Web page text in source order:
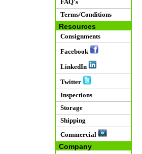
FAQ's
Terms/Conditions
Resources
Consignments
Facebook
LinkedIn
Twitter
Inspections
Storage
Shipping
Commercial
Company